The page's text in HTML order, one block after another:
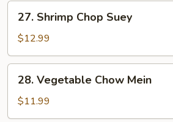
27.
Shrimp
Chop
Suey
27. Shrimp Chop Suey
$12.99
28.
Vegetable
Chow
Mein
28. Vegetable Chow Mein
$11.99